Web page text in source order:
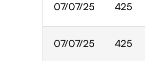
07/07/25 425
07/07/25 425